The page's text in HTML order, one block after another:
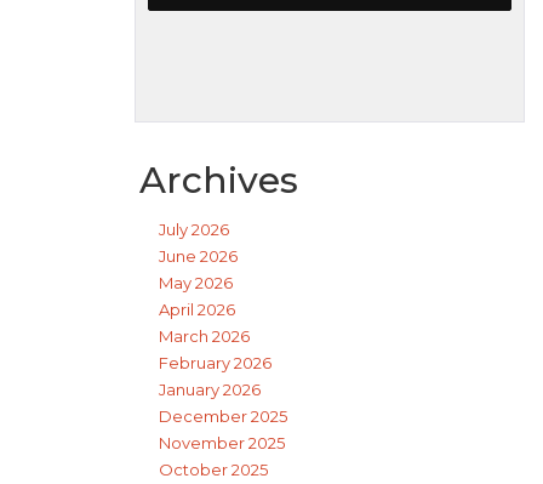
Archives
July 2026
June 2026
May 2026
April 2026
March 2026
February 2026
January 2026
December 2025
November 2025
October 2025